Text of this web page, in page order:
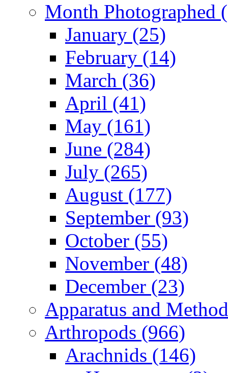
Month Photographed
January (25)
February (14)
March (36)
April (41)
May (161)
June (284)
July (265)
August (177)
September (93)
October (55)
November (48)
December (23)
Apparatus and
Arthropods (966)
Arachnids (146)